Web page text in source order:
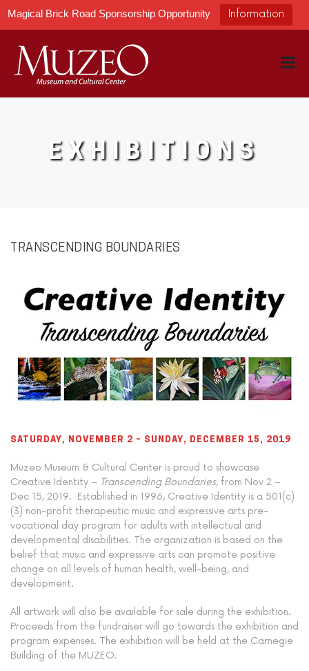
Magical Brick Road Sponsorship Opportunity Information
EXHIBITIONS
TRANSCENDING BOUNDARIES
SATURDAY, NOVEMBER 2 – SUNDAY, DECEMBER 15, 2019
Muzeo Museum & Cultural Center is proud to showcase
Creative Identity – Transcending Boundaries, from Nov 2 –
Dec 15, 2019. Established in 1996, Creative Identity is a 501(c)
(3) non-profit therapeutic music and expressive arts pre-
vocational day program for adults with intellectual and
developmental disabilities. The organization is based on the
belief that music and expressive arts can promote positive
change on all levels of human health, well-being, and
development.
All artwork will also be available for sale during the exhibition.
Proceeds from the fundraiser will go towards the exhibition and
program expenses. The exhibition will be held at the Carnegie
Building of the MUZEO.